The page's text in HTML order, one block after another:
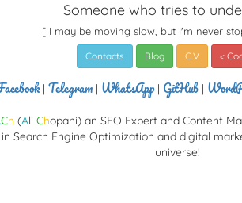
Someone who tries to
[ I may be moving slow, but I'm never
Contacts Blog C.V <
| Telegram | WhatsApp| GitHub |
Ch (Ali Chopani) an SEO Expert and Content
Search Engine Optimization and digital
universe!